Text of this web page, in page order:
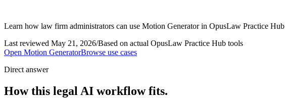
Learn how law firm administrators can use Motion Generator in OpusLaw Practice
Last reviewed May 21, 2026/Based on actual OpusLaw Practice Hub tools
Open Motion GeneratorBrowse use cases
Direct answer
How this legal AI workflow fits.